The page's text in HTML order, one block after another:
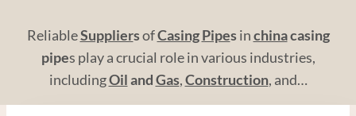
ReliableSuppliersofCasing Pipesinchinacasing
pipes play a crucial role in various industries,
includingOilandGas,Construction, and…